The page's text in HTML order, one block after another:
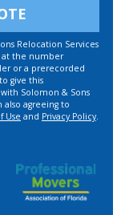
Relocation Services
at the number
or a prerecorded
give this
Solomon & Sons
also agreeing to
Use and Privacy Policy.